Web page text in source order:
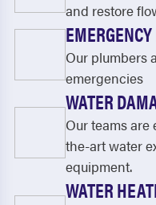
and restore
Our plumbers
emergencies
WATER
Our teams
the-art water
equipment.
WATER